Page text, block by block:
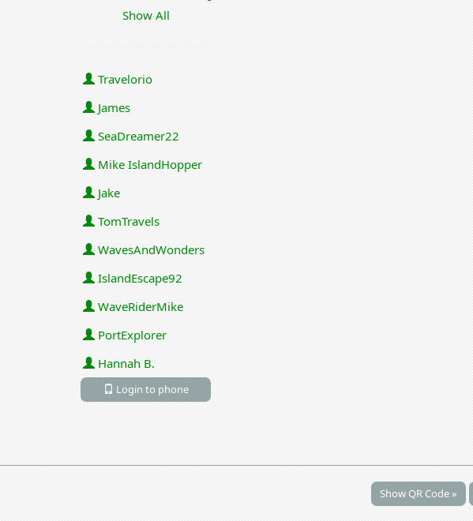
Show All
Travelorio
James
SeaDreamer22
Mike IslandHopper
Jake
TomTravels
WavesAndWonders
IslandEscape92
WaveRiderMike
PortExplorer
Hannah B.
Login to phone
Show QR Code »